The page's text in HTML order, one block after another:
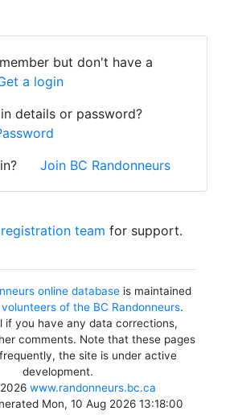
but don't have a
a login
details or password?
Join BC Randonneurs
team for support.
online databaseis maintained
of the BC Randonneurs.
if you have any data corrections,
comments. Note that these pages
the site is under active
development.
www.randonneurs.bc.ca
Mon, 10 Aug 2026 13:18:00